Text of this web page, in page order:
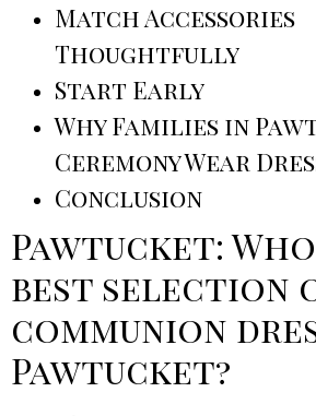
Match Accessories
Thoughtfully
Start Early
Why Families in
Ceremony Wear
Conclusion
Pawtucket:
best selection
communion
Pawtucket?